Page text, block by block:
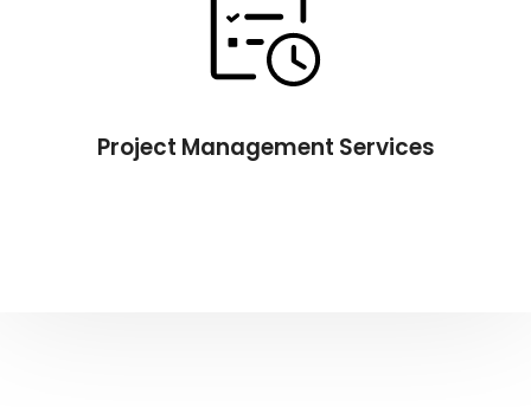
Project Management Services